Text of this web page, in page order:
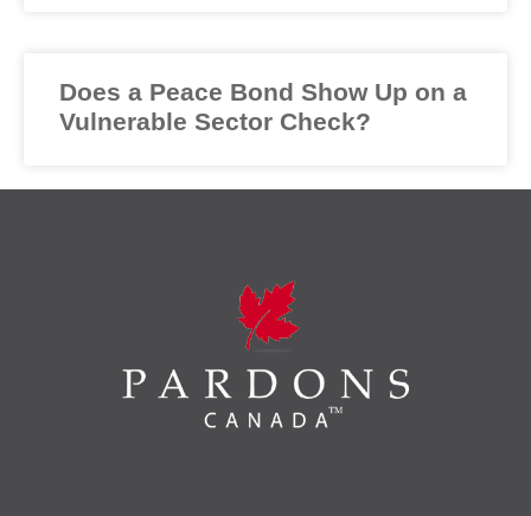
Does a Peace Bond Show Up on a
Vulnerable Sector Check?